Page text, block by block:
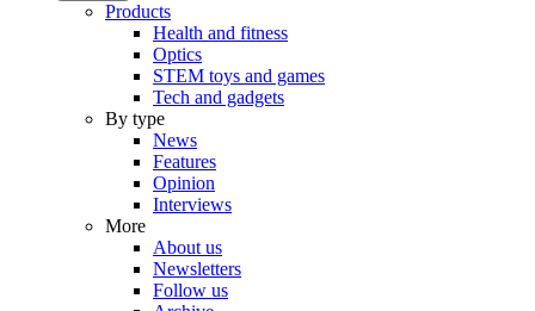
Products
Health and fitness
Optics
STEM toys and games
Tech and gadgets
By type
News
Features
Opinion
Interviews
More
About us
Newsletters
Follow us